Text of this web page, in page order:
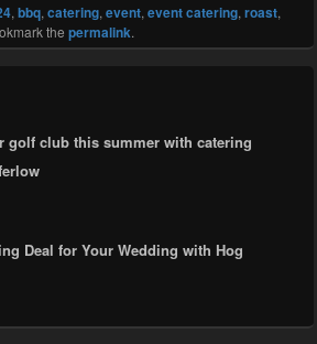
, bbq, catering, event, event catering, roast,
the permalink.
golf club this summer with catering
Deal for Your Wedding with Hog